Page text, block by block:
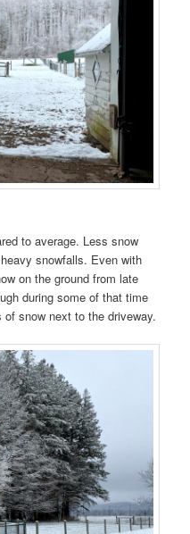
to average. Less snow
snowfalls. Even with
on the ground from late
during some of that time
snow next to the driveway.